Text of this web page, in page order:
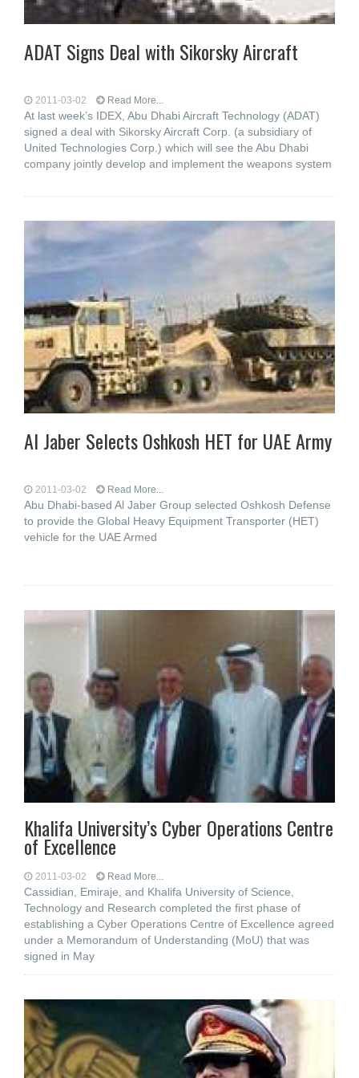
ADAT Signs Deal with Sikorsky Aircraft
2011-03-02 Read More...
At last week’s IDEX, Abu Dhabi Aircraft Technology (ADAT)
signed a deal with Sikorsky Aircraft Corp. (a subsidiary of
United Technologies Corp.) which will see the Abu Dhabi
company jointly develop and implement the weapons system
Al Jaber Selects Oshkosh HET for UAE Army
2011-03-02 Read More...
Abu Dhabi-based Al Jaber Group selected Oshkosh Defense
to provide the Global Heavy Equipment Transporter (HET)
vehicle for the UAE Armed
Khalifa University’s Cyber Operations Centre
of Excellence
2011-03-02 Read More...
Cassidian, Emiraje, and Khalifa University of Science,
Technology and Research completed the first phase of
establishing a Cyber Operations Centre of Excellence agreed
under a Memorandum of Understanding (MoU) that was
signed in May